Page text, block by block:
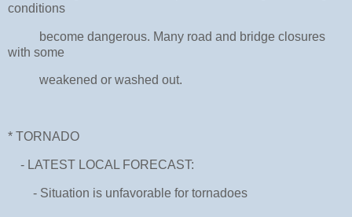
conditions
become dangerous. Many road and bridge closures
with some
weakened or washed out.
* TORNADO
- LATEST LOCAL FORECAST:
- Situation is unfavorable for tornadoes